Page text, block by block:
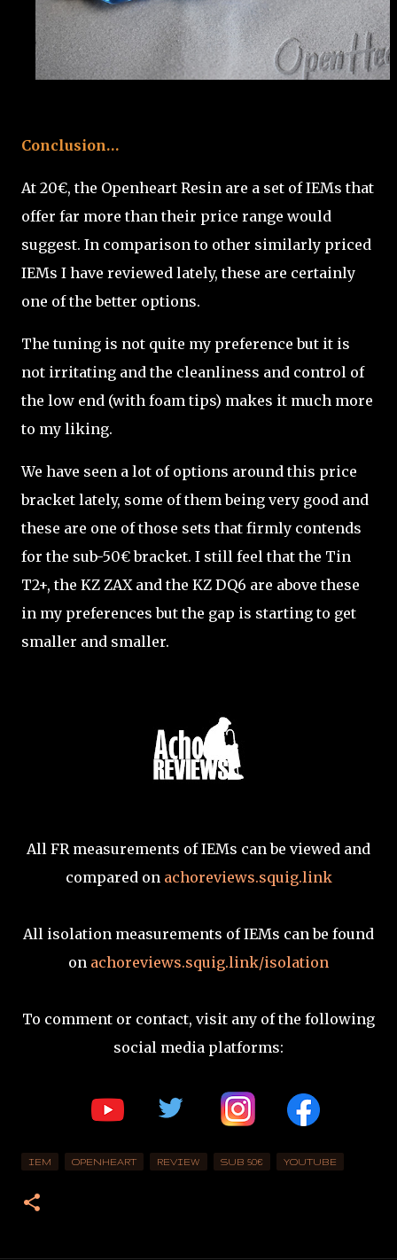
Conclusion…
At 20€, the Openheart Resin are a set of IEMs that
offer far more than their price range would
suggest. In comparison to other similarly priced
IEMs I have reviewed lately, these are certainly
one of the better options.
The tuning is not quite my preference but it is
not irritating and the cleanliness and control of
the low end (with foam tips) makes it much more
to my liking.
We have seen a lot of options around this price
bracket lately, some of them being very good and
these are one of those sets that firmly contends
for the sub-50€ bracket. I still feel that the Tin
T2+, the KZ ZAX and the KZ DQ6 are above these
in my preferences but the gap is starting to get
smaller and smaller.
All FR measurements of IEMs can be viewed and
compared on achoreviews.squig.link
All isolation measurements of IEMs can be found
on achoreviews.squig.link/isolation
To comment or contact, visit any of the following
social media platforms:
IEM OPENHEART REVIEW SUB 50€ YOUTUBE